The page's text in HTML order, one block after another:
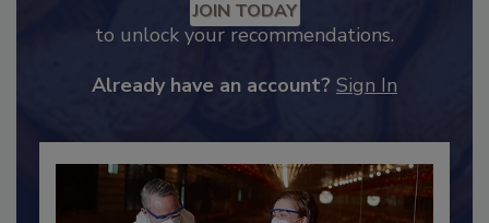
Recommended Content
to unlock your recommendations.